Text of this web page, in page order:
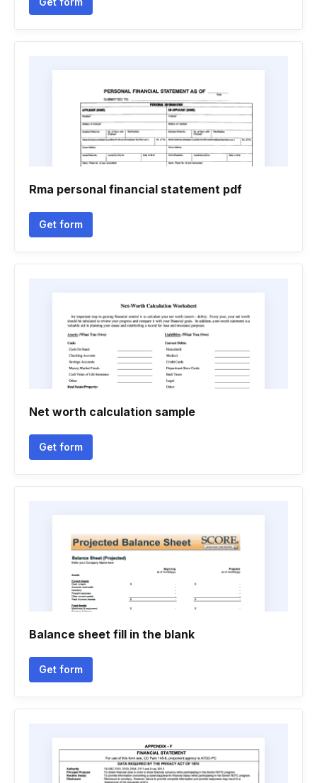
Rma personal financial statement pdf
Get form
Net worth calculation sample
Get form
Balance sheet fill in the blank
Get form